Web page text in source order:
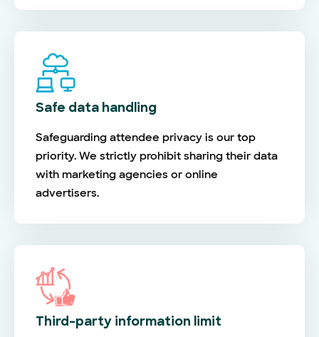
Safe data handling
Safeguarding attendee privacy is our top
priority. We strictly prohibit sharing their data
with marketing agencies or online
advertisers.
Third-party information limit